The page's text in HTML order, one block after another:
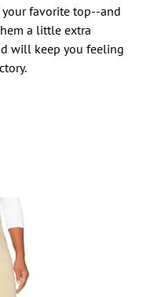
favorite top--and
a little extra
will keep you feeling